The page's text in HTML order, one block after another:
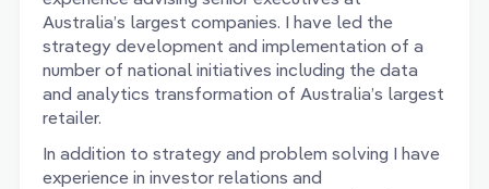
Australia’s largest companies. I have led the
strategy development and implementation of a
number of national initiatives including the data
and analytics transformation of Australia’s largest
retailer.
In addition to strategy and problem solving I have
experience in investor relations and